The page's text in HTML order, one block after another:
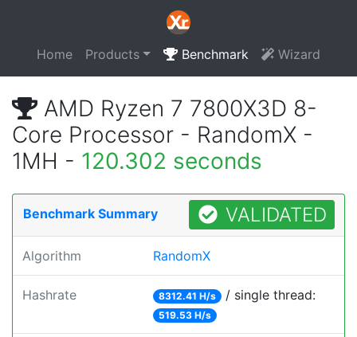
Home Products Benchmark Wizard
AMD Ryzen 7 7800X3D 8-
Core Processor - RandomX -
1MH - 120.302 seconds
Benchmark Summary VALIDATED
Algorithm RandomX
Hashrate 8312.41 H/s / single thread:
519.53 H/s